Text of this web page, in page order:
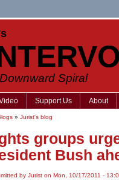
Spiral
Support Us About
» Jurist's blog
groups
Bush
by Jurist on Mon, 10/17/2011 -